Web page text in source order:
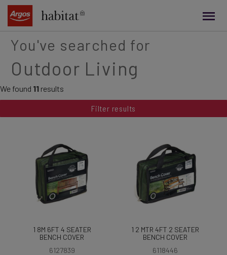
content
You've searched for
Outdoor Living
We found 11 results
Filter results
1 8M 6FT 4 SEATER
BENCH COVER
6127839
1 2 MTR 4FT 2 SEATER
BENCH COVER
6118446